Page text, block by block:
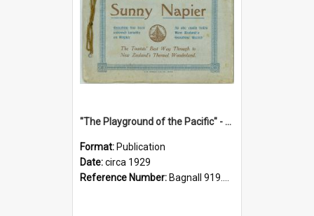
"The Playground of the Pacific" - Sunny Napier
Format: Publication
Date:circa 1929
Reference Number: Bagnall 919.3467 Pla